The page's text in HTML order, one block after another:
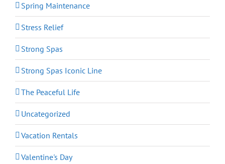
Spring Maintenance
Stress Relief
Strong Spas
Strong Spas Iconic Line
The Peaceful Life
Uncategorized
Vacation Rentals
Valentine's Day